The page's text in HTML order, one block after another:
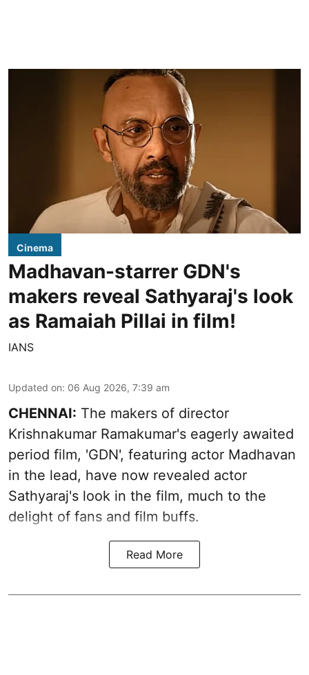
Cinema
Madhavan-starrer GDN's
makers reveal Sathyaraj's look
as Ramaiah Pillai in film!
IANS
Updated on: 06 Aug 2026, 7:39 am
CHENNAI: The makers of director
Krishnakumar Ramakumar's eagerly awaited
period film, 'GDN', featuring actor Madhavan
in the lead, have now revealed actor
Sathyaraj's look in the film, much to the
delight of fans and film buffs.
Read More